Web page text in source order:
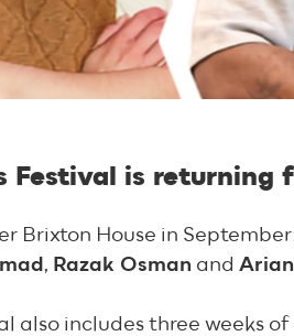
is returning
Brixton House in
, Razak Osman and
also includes three weeks